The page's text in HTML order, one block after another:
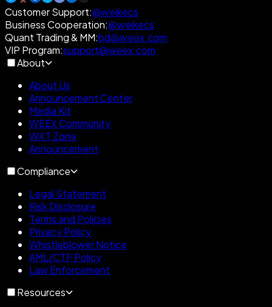
Customer Support:@weikecs
Business Cooperation:@weikecs
Quant Trading & MM:bd@weex.com
VIP Program:support@weex.com
About
About Us
Announcement Center
Media Kit
WEEX Community
WXT Zone
Announcement
Compliance
Legal Statement
Risk Disclosure
Terms and Policies
Privacy Policy
Whistleblower Notice
AML/CTF Policy
Law Enforcement
Resources